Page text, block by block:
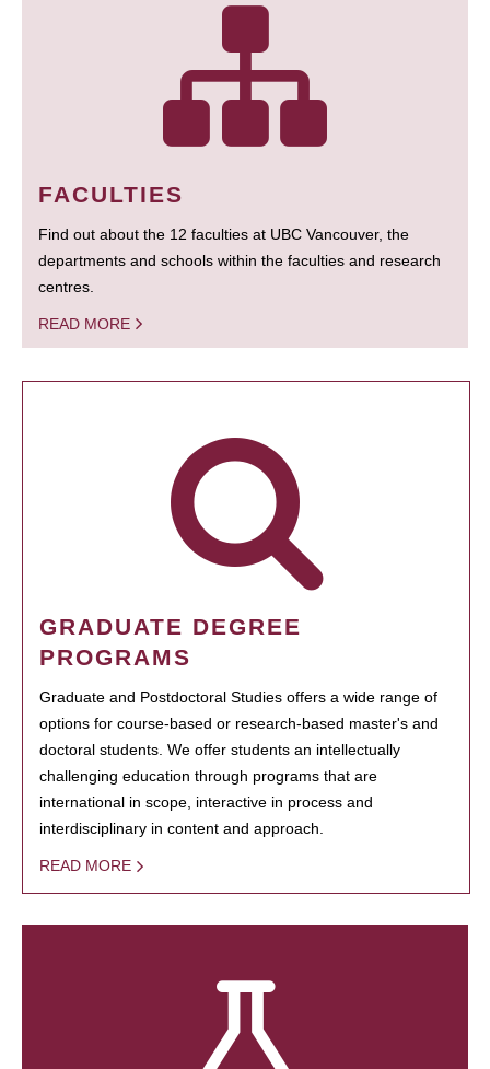
FACULTIES
Find out about the 12 faculties at UBC Vancouver, the
departments and schools within the faculties and research
centres.
READ MORE
GRADUATE DEGREE
PROGRAMS
Graduate and Postdoctoral Studies offers a wide range of
options for course-based or research-based master's and
doctoral students. We offer students an intellectually
challenging education through programs that are
international in scope, interactive in process and
interdisciplinary in content and approach.
READ MORE